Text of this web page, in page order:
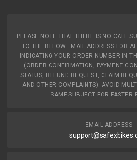
PLEASE NOTE THAT THERE IS NO CALL
TO THE BELOW EMAIL ADDRESS FOR
INDICATING YOUR ORDER NUMBER IN
(ORDER CONFIRMATION, PAYMENT
STATUS, REFUND REQUEST, CLAIM
AND OTHER COMPLAINTS). AVOID
SAME SUBJECT FOR FASTER
EMAIL ADDRESS